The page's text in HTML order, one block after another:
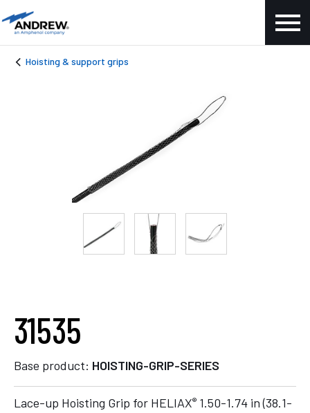
Hoisting & support grips
31535
Base product: HOISTING-GRIP-SERIES
Lace-up Hoisting Grip for HELIAX® 1.50-1.74 in (38.1-